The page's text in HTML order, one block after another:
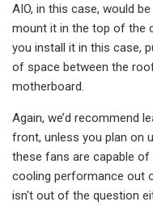
AIO, in this case, would
mount it in the top of the
you install it in this case,
of space between the
motherboard.
Again, we’d recommend
front, unless you plan on
these fans are capable
cooling performance out
isn't out of the question